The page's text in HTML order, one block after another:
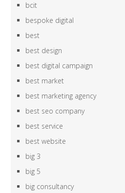
bcit
bespoke digital
best
best design
best digital campaign
best market
best marketing agency
best seo company
best service
best website
big 3
big 5
big consultancy